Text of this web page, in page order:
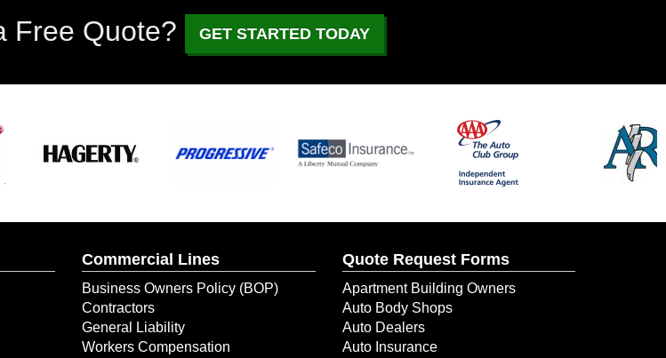
June 29, 2026
Could Your Business Keep
Going After a Temporary
June 10, 2026
When Water Damage Hit Her
New Dental Office, ERIE
Helped Her Get Back to
Business
June 9, 2026
Free Quote? GET STARTED TODAY
Commercial Lines
Business Owners Policy (BOP)
Contractors
General Liability
Workers Compensation
Quote Request Forms
Apartment Building Owners
Auto Body Shops
Auto Dealers
Auto Insurance